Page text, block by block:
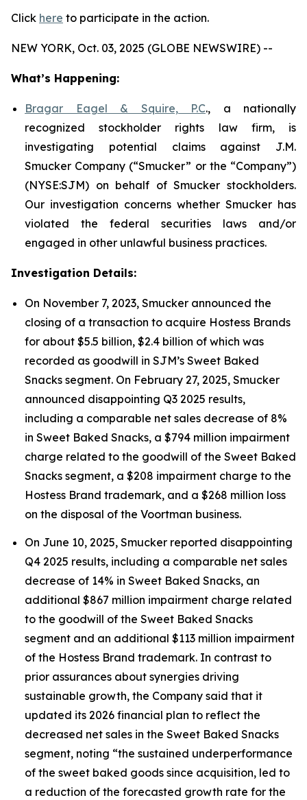
Click here to participate in the action.
NEW YORK, Oct. 03, 2025 (GLOBE NEWSWIRE) --
What’s Happening:
Bragar Eagel & Squire, P.C., a nationally
recognized stockholder rights law firm, is
investigating potential claims against J.M.
Smucker Company (“Smucker” or the “Company”)
(NYSE:SJM) on behalf of Smucker stockholders.
Our investigation concerns whether Smucker has
violated the federal securities laws and/or
engaged in other unlawful business practices.
Investigation Details:
On November 7, 2023, Smucker announced the
closing of a transaction to acquire Hostess Brands
for about $5.5 billion, $2.4 billion of which was
recorded as goodwill in SJM’s Sweet Baked
Snacks segment. On February 27, 2025, Smucker
announced disappointing Q3 2025 results,
including a comparable net sales decrease of 8%
in Sweet Baked Snacks, a $794 million impairment
charge related to the goodwill of the Sweet Baked
Snacks segment, a $208 impairment charge to the
Hostess Brand trademark, and a $268 million loss
on the disposal of the Voortman business.
On June 10, 2025, Smucker reported disappointing
Q4 2025 results, including a comparable net sales
decrease of 14% in Sweet Baked Snacks, an
additional $867 million impairment charge related
to the goodwill of the Sweet Baked Snacks
segment and an additional $113 million impairment
of the Hostess Brand trademark. In contrast to
prior assurances about synergies driving
sustainable growth, the Company said that it
updated its 2026 financial plan to reflect the
decreased net sales in the Sweet Baked Snacks
segment, noting “the sustained underperformance
of the sweet baked goods since acquisition, led to
a reduction of the forecasted growth rate for the